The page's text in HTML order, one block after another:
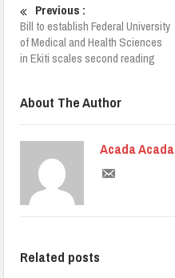
Previous :
Bill to establish Federal University
of Medical and Health Sciences
in Ekiti scales second reading
About The Author
Acada Acada
Related posts